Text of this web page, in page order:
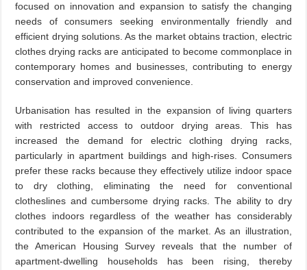
focused on innovation and expansion to satisfy the changing
needs of consumers seeking environmentally friendly and
efficient drying solutions. As the market obtains traction, electric
clothes drying racks are anticipated to become commonplace in
contemporary homes and businesses, contributing to energy
conservation and improved convenience.
Urbanisation has resulted in the expansion of living quarters
with restricted access to outdoor drying areas. This has
increased the demand for electric clothing drying racks,
particularly in apartment buildings and high-rises. Consumers
prefer these racks because they effectively utilize indoor space
to dry clothing, eliminating the need for conventional
clotheslines and cumbersome drying racks. The ability to dry
clothes indoors regardless of the weather has considerably
contributed to the expansion of the market. As an illustration,
the American Housing Survey reveals that the number of
apartment-dwelling households has been rising, thereby